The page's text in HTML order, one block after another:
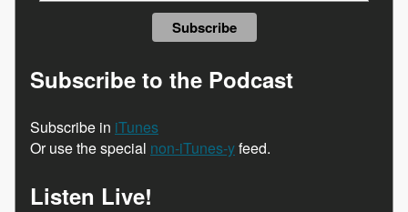
Subscribe to the Podcast
Subscribe in iTunes
Or use the special non-iTunes-yfeed.
Listen Live!